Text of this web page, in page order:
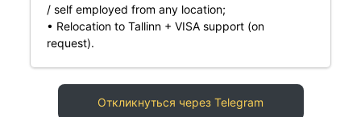
/ self employed from any location;
• Relocation to Tallinn + VISA support (on
request).
Откликнуться через Telegram